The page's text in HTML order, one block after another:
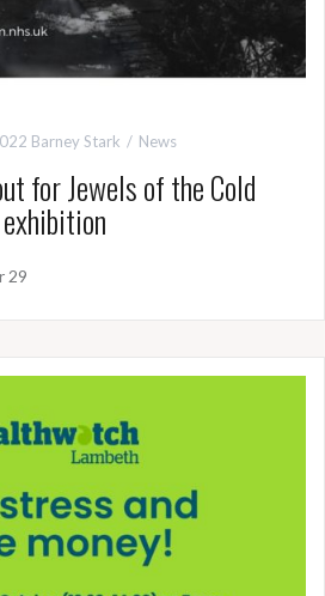
Barney Stark News
for Jewels of the Cold
exhibition
29